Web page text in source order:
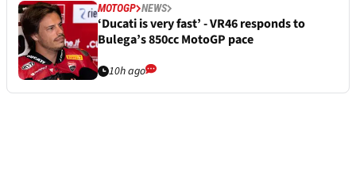
MOTOGP NEWS
‘Ducati is very fast’ - VR46 responds to
Bulega’s 850cc MotoGP pace
10h ago